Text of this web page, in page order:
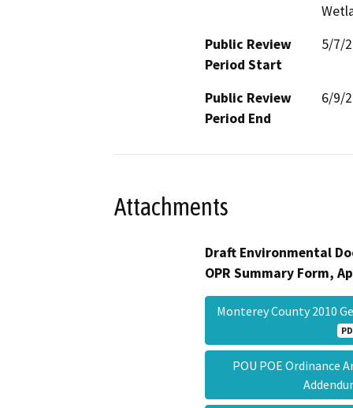
Public Review
Period Start
5/7/
Public Review
Period End
6/9/
Attachments
Draft Environmental
OPR Summary Form,
Monterey County 2010
POU POE Ordinance